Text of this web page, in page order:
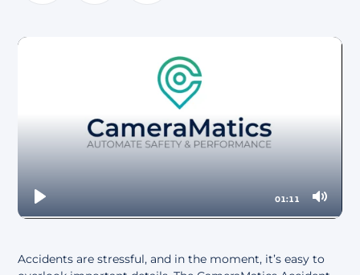
About
Mute
01:11
Accidents are stressful, and in the moment, it’s easy to